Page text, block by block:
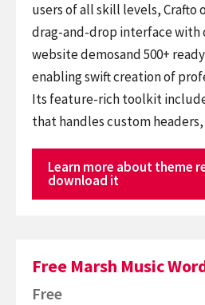
users of all skill levels, Crafto
drag-and-drop interface with
website demosand 500+
enabling swift creation of
Its feature-rich toolkit
that handles custom
Learn more about theme
download it
Free Marsh Music
Free